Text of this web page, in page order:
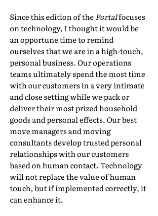
Since this edition of the Portalfocuses
on technology, I thought it would be
an opportune time to remind
ourselves that we are in a high-touch,
personal business. Our operations
teams ultimately spend the most time
with our customers in a very intimate
and close setting while we pack or
deliver their most prized household
goods and personal effects. Our best
move managers and moving
consultants develop trusted personal
relationships with our customers
based on human contact. Technology
will not replace the value of human
touch, but if implemented correctly, it
can enhance it.